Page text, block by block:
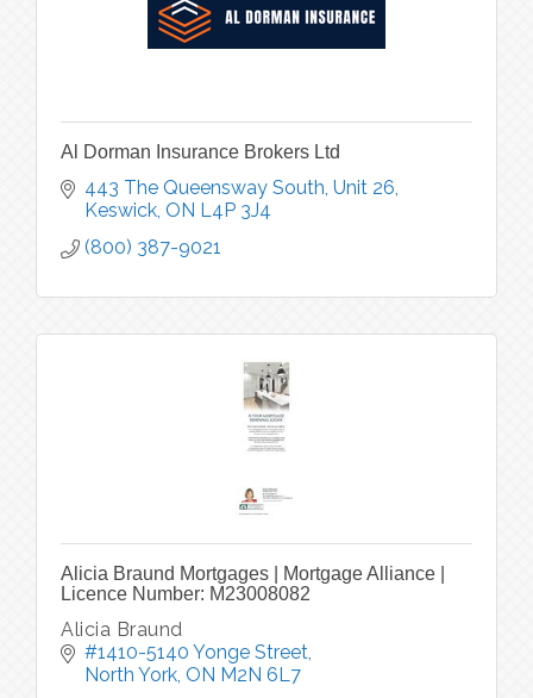
Al Dorman Insurance Brokers Ltd
443 The Queensway South, Unit 26
Keswick ON L4P 3J4
(800) 387-9021
Alicia Braund Mortgages | Mortgage Alliance |
Licence Number: M23008082
Alicia Braund
#1410-5140 Yonge Street
North York ON M2N 6L7